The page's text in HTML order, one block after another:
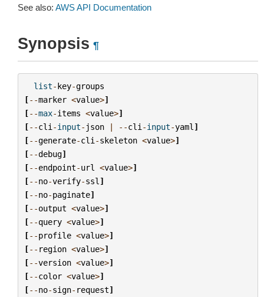
See also: AWS API Documentation
Synopsis ¶
list-key-groups
[--marker <value>]
[--max-items <value>]
[--cli -input- json | --cli -input-yaml ]
[--generate-cli -skeleton <value>]
[--debug]
[--endpoint-url <value>]
[--no-verify-ssl ]
[--no-paginate]
[--output <value>]
[--query <value>]
[--profile <value>]
[-- region <value>]
[--version <value>]
[--color <value>]
[--no-sign- request]